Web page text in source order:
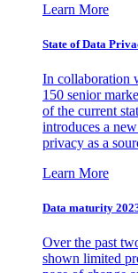
Learn More
State of Data
In collaboration
150 senior
of the current
introduces a
privacy as a
Learn More
Data maturity
Over the past
shown limited